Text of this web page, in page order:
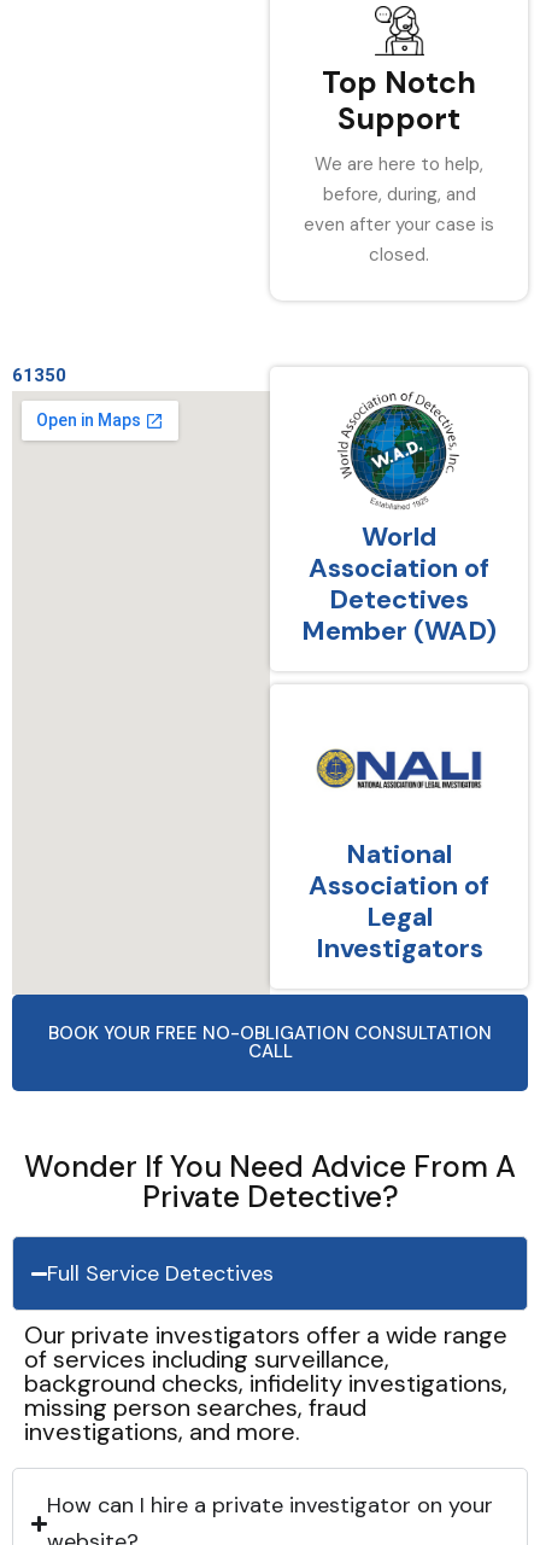
Top Notch
Support
We are here to help,
before, during, and
even after your case is
closed.
61350
World
Association of
Detectives
Member (WAD)
National
Association of
Legal
Investigators
BOOK YOUR FREE NO-OBLIGATION CONSULTATION
CALL
Wonder If You Need Advice From A
Private Detective?
Full Service Detectives
Our private investigators offer a wide range
of services including surveillance,
background checks, infidelity investigations,
missing person searches, fraud
investigations, and more.
How can I hire a private investigator on your